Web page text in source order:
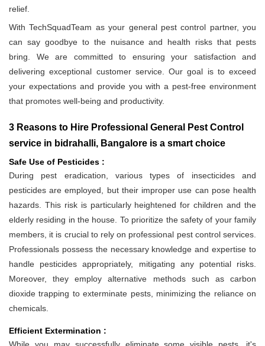
relief.
With TechSquadTeam as your general pest control partner, you
can say goodbye to the nuisance and health risks that pests
bring. We are committed to ensuring your satisfaction and
delivering exceptional customer service. Our goal is to exceed
your expectations and provide you with a pest-free environment
that promotes well-being and productivity.
3 Reasons to Hire Professional General Pest Control
service in bidrahalli, Bangalore is a smart choice
Safe Use of Pesticides :
During pest eradication, various types of insecticides and
pesticides are employed, but their improper use can pose health
hazards. This risk is particularly heightened for children and the
elderly residing in the house. To prioritize the safety of your family
members, it is crucial to rely on professional pest control services.
Professionals possess the necessary knowledge and expertise to
handle pesticides appropriately, mitigating any potential risks.
Moreover, they employ alternative methods such as carbon
dioxide trapping to exterminate pests, minimizing the reliance on
chemicals.
Efficient Extermination :